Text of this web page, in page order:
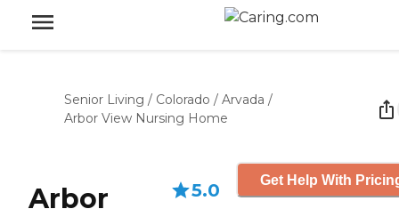
Senior Living / Colorado / Arvada /
Arbor View Nursing Home
Arbor
5.0 Get Help With